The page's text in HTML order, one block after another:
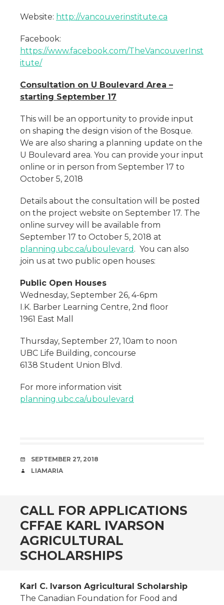
Website: http://vancouverinstitute.ca
Facebook:
https://www.facebook.com/TheVancouverInst
itute/
Consultation on U Boulevard Area –
starting September 17
This will be an opportunity to provide input
on shaping the design vision of the Bosque.
We are also sharing a planning update on the
U Boulevard area. You can provide your input
online or in person from September 17 to
October 5, 2018
Details about the consultation will be posted
on the project website on September 17. The
online survey will be available from
September 17 to October 5, 2018 at
planning.ubc.ca/uboulevard . You can also
join us at two public open houses:
Public Open Houses
Wednesday, September 26, 4-6pm
I.K. Barber Learning Centre, 2nd floor
1961 East Mall
Thursday, September 27, 10am to noon
UBC Life Building, concourse
6138 Student Union Blvd.
For more information visit
planning.ubc.ca/uboulevard
DATE
SEPTEMBER 27, 2018
AUTHOR
LIAMARIA
CALL FOR APPLICATIONS
CFFAE KARL IVARSON
AGRICULTURAL
SCHOLARSHIPS
Karl C. Ivarson Agricultural Scholarship
The Canadian Foundation for Food and